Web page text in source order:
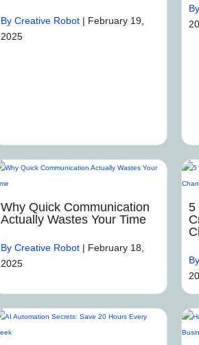
By Creative Robot | February 19,
2025
Why Quick Communication
Actually Wastes Your Time
By Creative Robot | February 18,
2025
5